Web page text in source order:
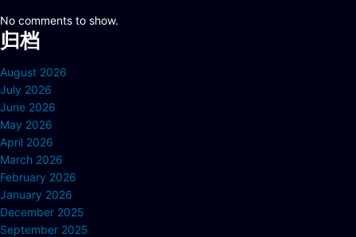
No comments to show.
归档
August 2026
July 2026
June 2026
May 2026
April 2026
March 2026
February 2026
January 2026
December 2025
September 2025